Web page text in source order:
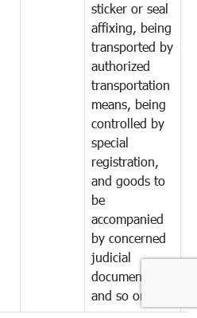
sticker or seal
affixing, being
transported by
authorized
transportation
means, being
controlled by
special
registration,
and goods to
be
accompanied
by concerned
judicial
documents
and so on.